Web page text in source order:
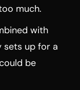
much.
with
sets up for a
be